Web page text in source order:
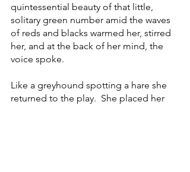
quintessential beauty of that little,
solitary green number amid the waves
of reds and blacks warmed her, stirred
her, and at the back of her mind, the
voice spoke.
Like a greyhound spotting a hare she
returned to the play.  She placed her